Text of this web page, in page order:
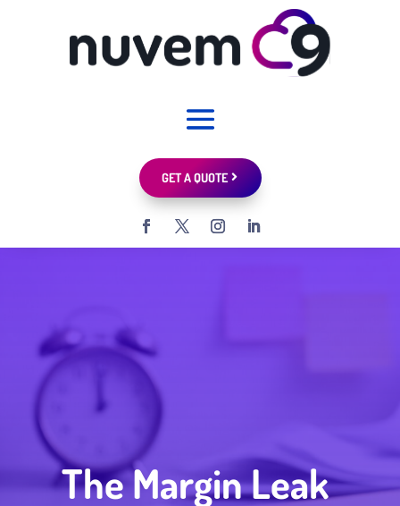
GET A QUOTE
The Margin Leak